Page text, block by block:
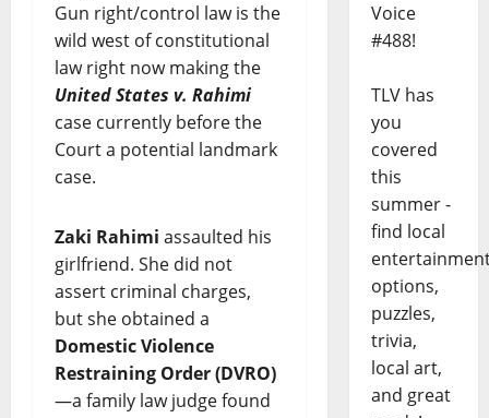
Gun right/control law is the
wild west of constitutional
law right now making the
United States v. Rahimi
case currently before the
Court a potential landmark
case.
Zaki Rahimi assaulted his
girlfriend. She did not
assert criminal charges,
but she obtained a
Domestic Violence
Restraining Order (DVRO)
—a family law judge found
Voice
#488!
TLV has
you
covered
this
summer -
find local
options,
puzzles,
trivia,
local art,
and great